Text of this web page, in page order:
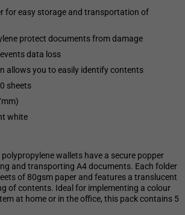
for easy storage and transportation of
protect documents from damage
data loss
allows you to easily identify contents
sheets
white
wallets have a secure popper
and transporting A4 documents. Each folder
of 80gsm paper and features a translucent
of contents. Ideal for implementing a colour
at home or in the office, this pack contains 5